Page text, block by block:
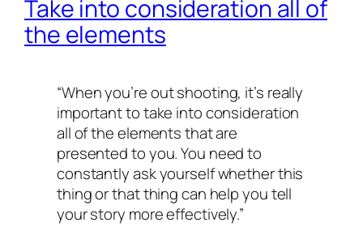
Take into consideration all of
the elements
“When you’re out shooting, it’s really
important to take into consideration
all of the elements that are
presented to you. You need to
constantly ask yourself whether this
thing or that thing can help you tell
your story more effectively.”